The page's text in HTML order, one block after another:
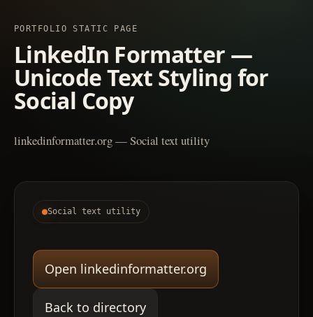
PORTFOLIO STATIC PAGE
LinkedIn Formatter —
Unicode Text Styling for
Social Copy
linkedinformatter.org — Social text utility
Social text utility
Open linkedinformatter.org
Back to directory